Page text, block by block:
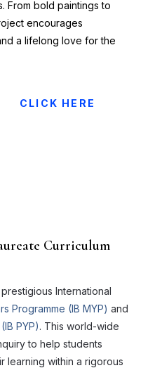
From bold paintings to
encourages
a lifelong love for the
CLICK HERE
Curriculum
International
Programme (IB MYP) and
PYP). This world-wide
to help students
learning within a rigorous